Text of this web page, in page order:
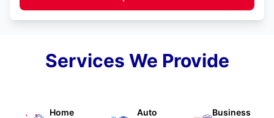
Services We Provide
Home
Auto
Business